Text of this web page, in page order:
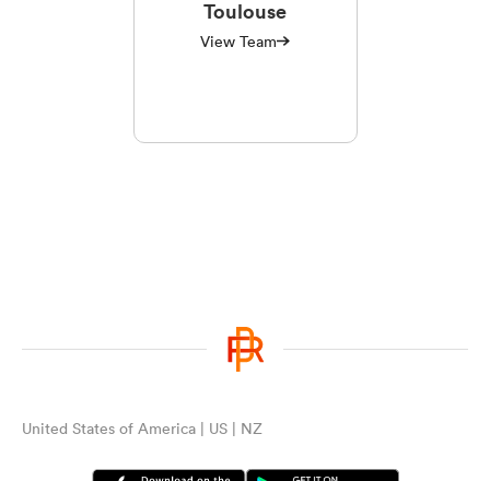
Toulouse
View Team
United States of America | US | NZ